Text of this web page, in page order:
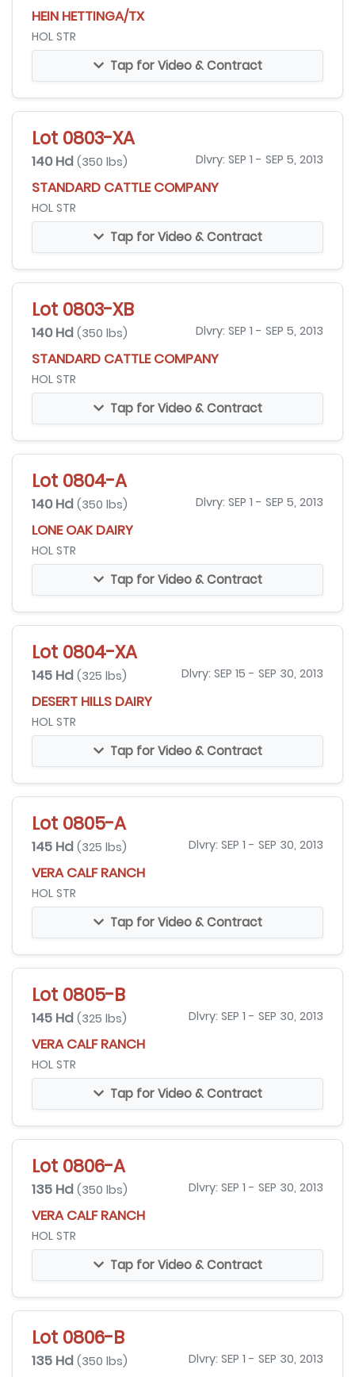
HEIN HETTINGA/TX
HOL STR
Tap for Video & Contract
Lot 0803-XA
140 Hd (350 lbs) Dlvry: SEP 1 - SEP 5, 2013
STANDARD CATTLE COMPANY
HOL STR
Tap for Video & Contract
Lot 0803-XB
140 Hd (350 lbs) Dlvry: SEP 1 - SEP 5, 2013
STANDARD CATTLE COMPANY
HOL STR
Tap for Video & Contract
Lot 0804-A
140 Hd (350 lbs) Dlvry: SEP 1 - SEP 5, 2013
LONE OAK DAIRY
HOL STR
Tap for Video & Contract
Lot 0804-XA
145 Hd (325 lbs) Dlvry: SEP 15 - SEP 30, 2013
DESERT HILLS DAIRY
HOL STR
Tap for Video & Contract
Lot 0805-A
145 Hd (325 lbs) Dlvry: SEP 1 - SEP 30, 2013
VERA CALF RANCH
HOL STR
Tap for Video & Contract
Lot 0805-B
145 Hd (325 lbs) Dlvry: SEP 1 - SEP 30, 2013
VERA CALF RANCH
HOL STR
Tap for Video & Contract
Lot 0806-A
135 Hd (350 lbs) Dlvry: SEP 1 - SEP 30, 2013
VERA CALF RANCH
HOL STR
Tap for Video & Contract
Lot 0806-B
135 Hd (350 lbs) Dlvry: SEP 1 - SEP 30, 2013